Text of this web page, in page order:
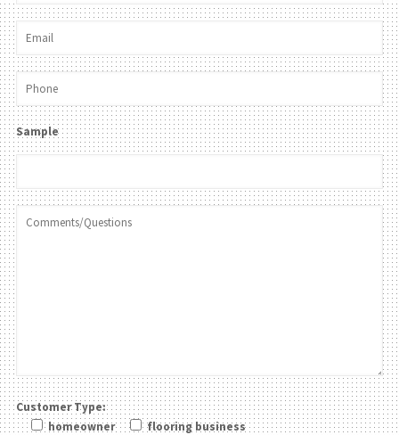
Sample
Customer Type:
homeowner
flooring business